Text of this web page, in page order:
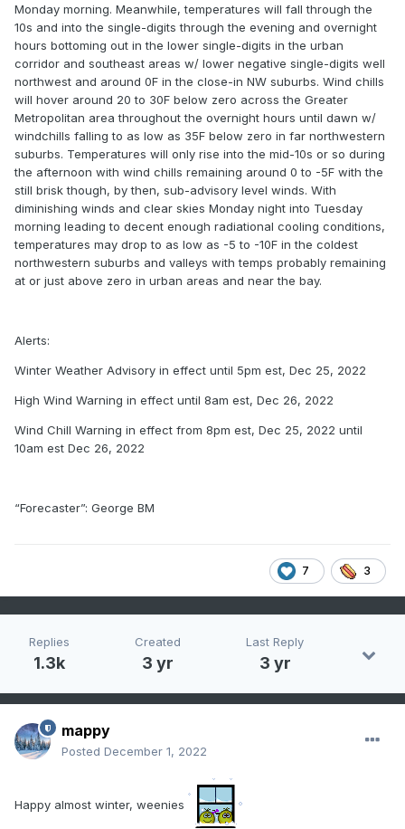
Monday morning. Meanwhile, temperatures will fall through the
10s and into the single-digits through the evening and overnight
hours bottoming out in the lower single-digits in the urban
corridor and southeast areas w/ lower negative single-digits well
northwest and around 0F in the close-in NW suburbs. Wind chills
will hover around 20 to 30F below zero across the Greater
Metropolitan area throughout the overnight hours until dawn w/
windchills falling to as low as 35F below zero in far northwestern
suburbs. Temperatures will only rise into the mid-10s or so during
the afternoon with wind chills remaining around 0 to -5F with the
still brisk though, by then, sub-advisory level winds. With
diminishing winds and clear skies Monday night into Tuesday
morning leading to decent enough radiational cooling conditions,
temperatures may drop to as low as -5 to -10F in the coldest
northwestern suburbs and valleys with temps probably remaining
at or just above zero in urban areas and near the bay.
Alerts:
Winter Weather Advisory in effect until 5pm est, Dec 25, 2022
High Wind Warning in effect until 8am est, Dec 26, 2022
Wind Chill Warning in effect from 8pm est, Dec 25, 2022 until
10am est Dec 26, 2022
“Forecaster”: George BM
7 3
Replies
1.3k
Created
3 yr
Last Reply
3 yr
mappy
Posted December 1, 2022
Happy almost winter, weenies